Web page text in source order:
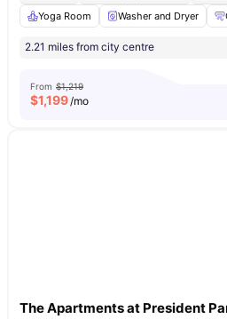
Yoga Room
Washer and Dryer
2.21 miles from city centre
From $1,219
$1,199/mo
The Apartments at President